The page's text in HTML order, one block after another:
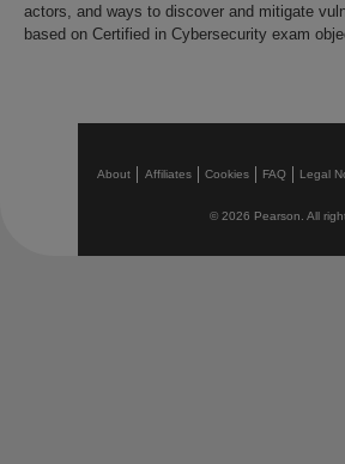
actors, and ways to discover and mitigate
based on Certified in Cybersecurity exam
About Affiliates Cookies FAQ Legal
© 2026 Pearson. All